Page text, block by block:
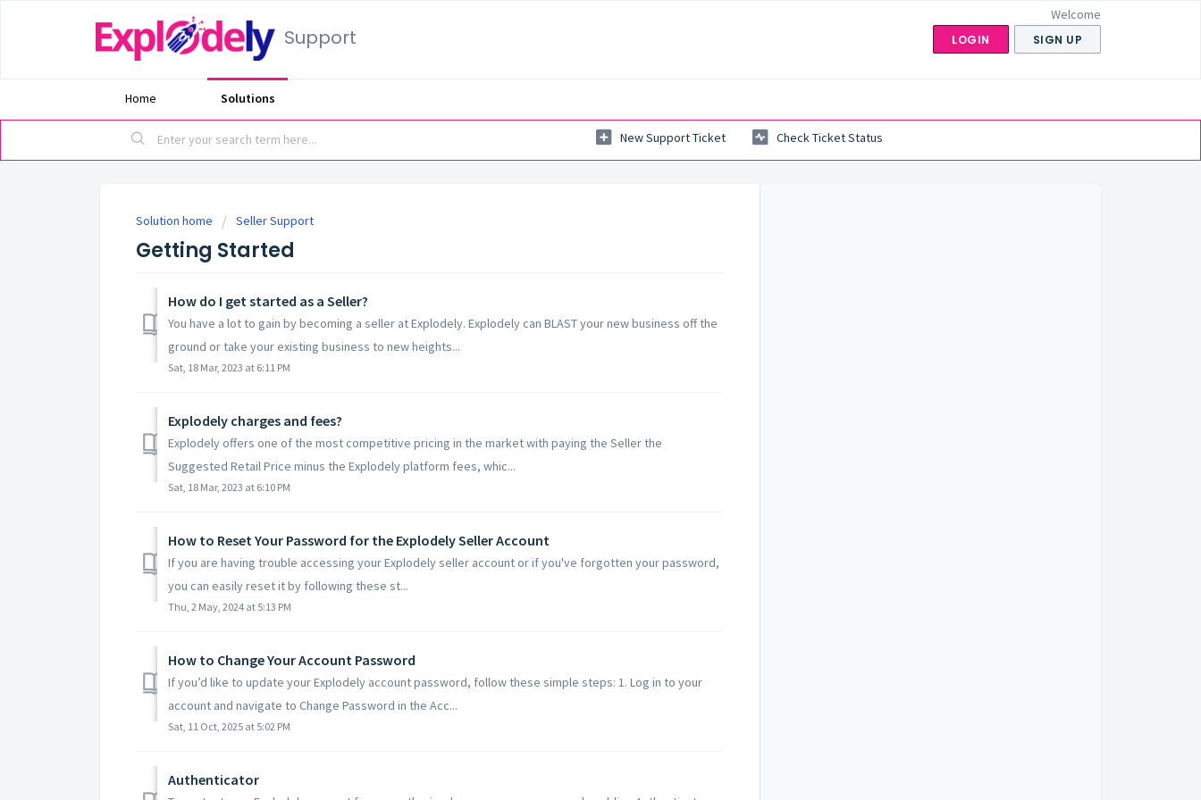
Support
Welcome
LOGIN SIGN UP
Home Solutions
New Support Ticket Check Ticket Status
Solution home Seller Support
Getting Started
How do I get started as a Seller?
You have a lot to gain by becoming a seller at Explodely. Explodely can BLAST your new business off the
ground or take your existing business to new heights...
Sat, 18 Mar, 2023 at 6:11 PM
Explodely charges and fees?
Explodely offers one of the most competitive pricing in the market with paying the Seller the
Suggested Retail Price minus the Explodely platform fees, whic...
Sat, 18 Mar, 2023 at 6:10 PM
How to Reset Your Password for the Explodely Seller Account
If you are having trouble accessing your Explodely seller account or if you've forgotten your password,
you can easily reset it by following these st...
Thu, 2 May, 2024 at 5:13 PM
How to Change Your Account Password
If you’d like to update your Explodely account password, follow these simple steps: 1. Log in to your
account and navigate to Change Password in the Acc...
Sat, 11 Oct, 2025 at 5:02 PM
Authenticator